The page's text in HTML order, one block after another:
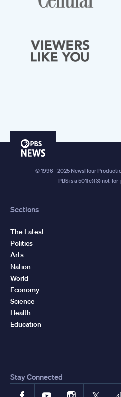
PBS
© 1996 - 2025 NewsHour
PBS is a 501(c)(3) not-
Sections
The Latest
Politics
Arts
Nation
World
Economy
Science
Health
Education
Stay Connected
FacebookYouTubeInstagram
X